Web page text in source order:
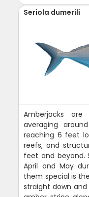
Seriola dumerili
Amberjacks
averaging
reaching 6 feet
reefs, and
feet and beyond.
April and May
them special is
straight down